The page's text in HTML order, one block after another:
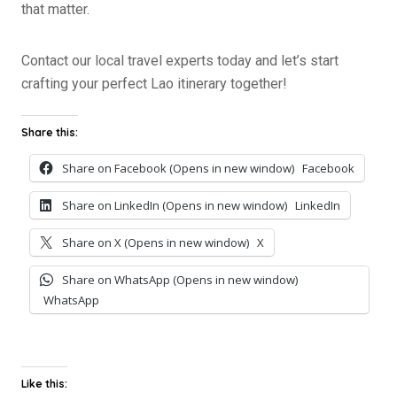
that matter.
Contact our local travel experts today and let’s start
crafting your perfect Lao itinerary together!
Share this:
Share on Facebook (Opens in new window) Facebook
Share on LinkedIn (Opens in new window) LinkedIn
Share on X (Opens in new window) X
Share on WhatsApp (Opens in new window)
WhatsApp
Like this: